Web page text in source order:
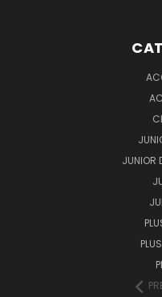
JUNIOR